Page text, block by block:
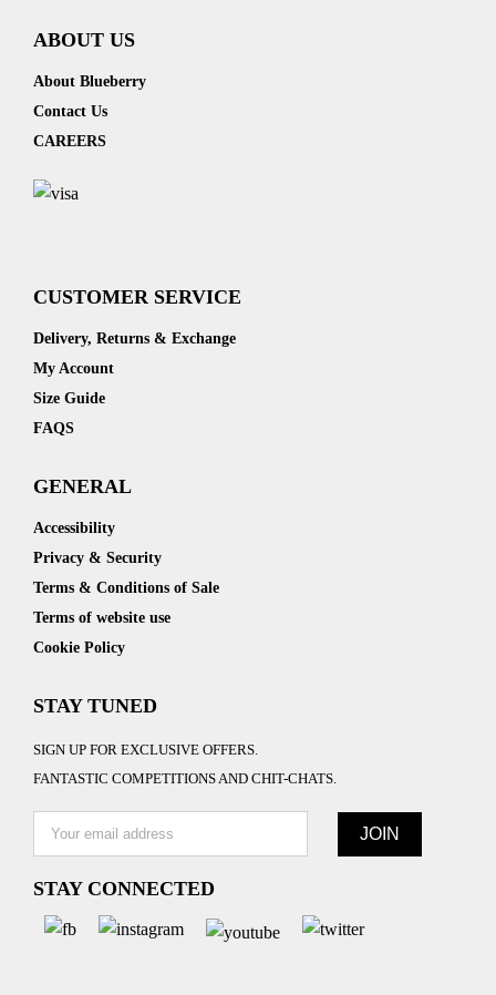
ABOUT US
About Blueberry
Contact Us
CAREERS
CUSTOMER SERVICE
Delivery, Returns & Exchange
My Account
Size Guide
FAQS
GENERAL
Accessibility
Privacy & Security
Terms & Conditions of Sale
Terms of website use
Cookie Policy
STAY TUNED
SIGN UP FOR EXCLUSIVE OFFERS.
FANTASTIC COMPETITIONS AND CHIT-CHATS.
STAY CONNECTED